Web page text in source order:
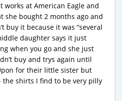
at American Eagle and
she bought 2 months ago and
buy it because it was “several
daughter says it just
when you go and she just
buy and trys again until
for their little sister but
the shirts I find to be very pilly